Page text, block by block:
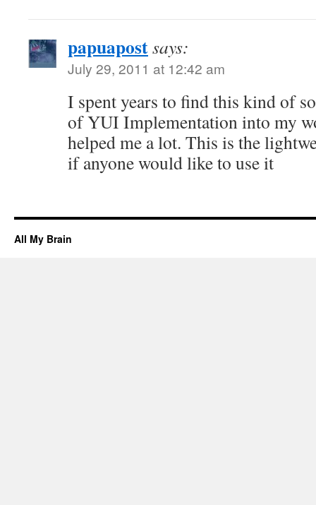
papuapostsays:
July 29, 2011 at 12:42 am
I spent years to find this kind of
of YUI Implementation into my
helped me a lot. This is the
if anyone would like to use it
All My Brain